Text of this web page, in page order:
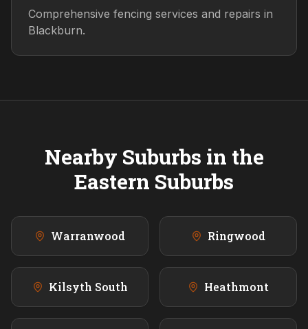
Comprehensive fencing services and repairs in
Blackburn.
Nearby Suburbs in the
Eastern Suburbs
Warranwood Ringwood
Kilsyth South Heathmont